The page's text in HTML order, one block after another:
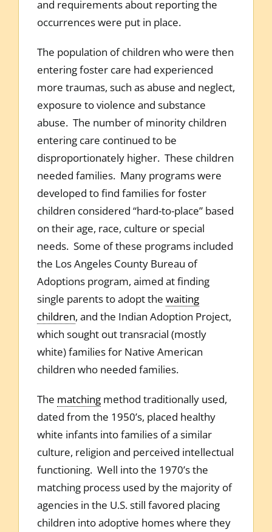
and requirements about reporting the
occurrences were put in place.
The population of children who were then
entering foster care had experienced
more traumas, such as abuse and neglect,
exposure to violence and substance
abuse. The number of minority children
entering care continued to be
disproportionately higher. These children
needed families. Many programs were
developed to find families for foster
children considered “hard-to-place” based
on their age, race, culture or special
needs. Some of these programs included
the Los Angeles County Bureau of
Adoptions program, aimed at finding
single parents to adopt the waiting
children, and the Indian Adoption Project,
which sought out transracial (mostly
white) families for Native American
children who needed families.
The matchingmethod traditionally used,
dated from the 1950’s, placed healthy
white infants into families of a similar
culture, religion and perceived intellectual
functioning. Well into the 1970’s the
matching process used by the majority of
agencies in the U.S. still favored placing
children into adoptive homes where they